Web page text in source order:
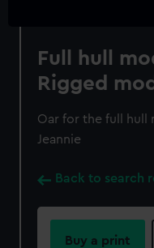
Full hull
Rigged
Oar for the full hull
Jeannie
Back to search
Buy a print